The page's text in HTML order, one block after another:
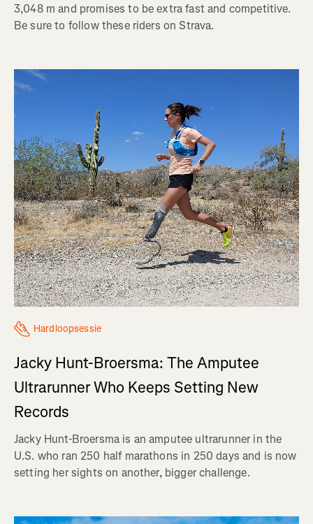
3,048 m and promises to be extra fast and competitive.
Be sure to follow these riders on Strava.
Hardloopsessie
Jacky Hunt-Broersma: The Amputee
Ultrarunner Who Keeps Setting New
Records
Jacky Hunt-Broersma is an amputee ultrarunner in the
U.S. who ran 250 half marathons in 250 days and is now
setting her sights on another, bigger challenge.